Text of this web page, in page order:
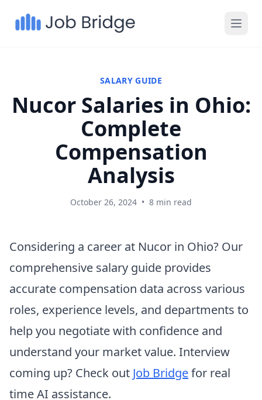
SALARY GUIDE
Nucor Salaries in Ohio:
Complete
Compensation
Analysis
October 26, 2024 • 8 min read
Considering a career at Nucor in Ohio? Our
comprehensive salary guide provides
accurate compensation data across various
roles, experience levels, and departments to
help you negotiate with confidence and
understand your market value. Interview
coming up? Check out Job Bridgefor real
time AI assistance.